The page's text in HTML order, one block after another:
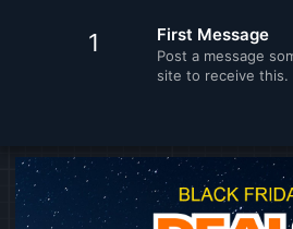
1 First Message
Post a message
site to receive this.